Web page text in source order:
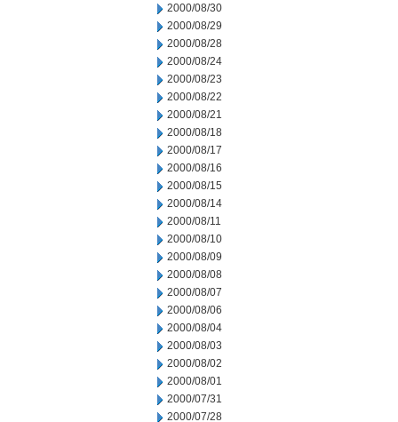
2000/08/30
2000/08/29
2000/08/28
2000/08/24
2000/08/23
2000/08/22
2000/08/21
2000/08/18
2000/08/17
2000/08/16
2000/08/15
2000/08/14
2000/08/11
2000/08/10
2000/08/09
2000/08/08
2000/08/07
2000/08/06
2000/08/04
2000/08/03
2000/08/02
2000/08/01
2000/07/31
2000/07/28